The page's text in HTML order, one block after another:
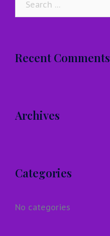
Recent Comments
Archives
Categories
No categories